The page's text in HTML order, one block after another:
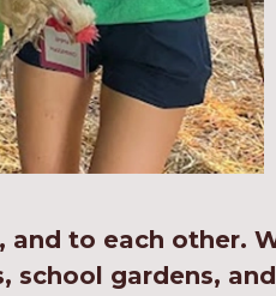
to each other.
school gardens,